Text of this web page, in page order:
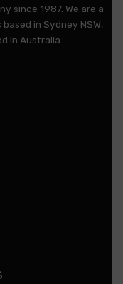
since 1987. We are a
in Sydney NSW,
in Australia.